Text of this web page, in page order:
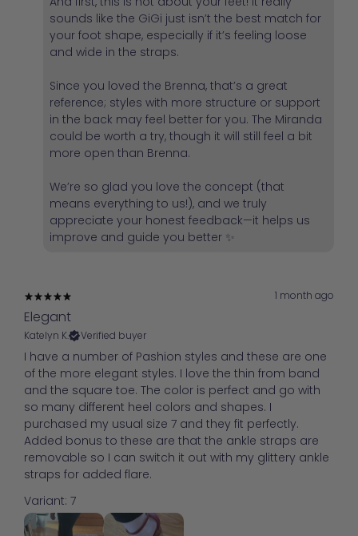
sounds like the GiGi just isn’t the best match for
your foot shape, especially if it’s feeling loose
and wide in the straps.
Since you loved the Brenna, that’s a great
reference; styles with more structure or support
in the back may feel better for you. The Miranda
could be worth a try, though it will still feel a bit
more open than Brenna.
We’re so glad you love the concept (that
means everything to us!), and we truly
appreciate your honest feedback—it helps us
improve and guide you better ✨
1 month ago
Elegant
Katelyn K. Verified buyer
I have a number of Pashion styles and these are one
of the more elegant styles. I love the thin from band
and the square toe. The color is perfect and go with
so many different heel colors and shapes. I
purchased my usual size 7 and they fit perfectly.
Added bonus to these are that the ankle straps are
removable so I can switch it out with my glittery ankle
straps for added flare.
Variant: 7